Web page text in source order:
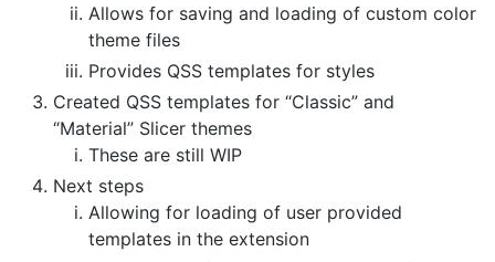
Allows for saving and loading of custom color
theme files
Provides QSS templates for styles
Created QSS templates for “Classic” and
“Material” Slicer themes
These are still WIP
Next steps
Allowing for loading of user provided
templates in the extension